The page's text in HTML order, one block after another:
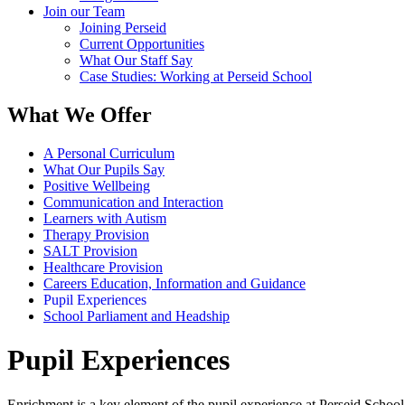
Join our Team
Joining Perseid
Current Opportunities
What Our Staff Say
Case Studies: Working at Perseid School
What We Offer
A Personal Curriculum
What Our Pupils Say
Positive Wellbeing
Communication and Interaction
Learners with Autism
Therapy Provision
SALT Provision
Healthcare Provision
Careers Education, Information and Guidance
Pupil Experiences
School Parliament and Headship
Pupil Experiences